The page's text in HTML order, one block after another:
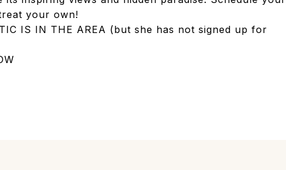
your own!
IS IN THE AREA (but she has not signed up for